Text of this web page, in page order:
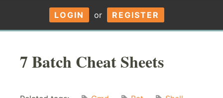
LOGIN or REGISTER
7 Batch Cheat Sheets